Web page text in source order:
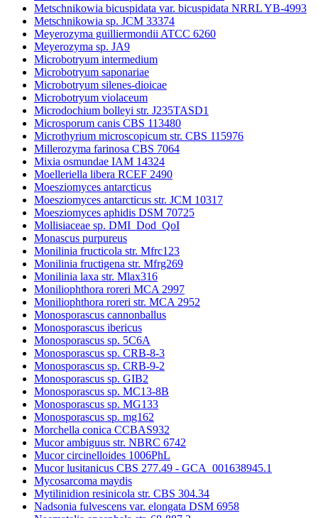
Metschnikowia bicuspidata var. bicuspidata NRRL YB-4993
Metschnikowia sp. JCM 33374
Meyerozyma guilliermondii ATCC 6260
Meyerozyma sp. JA9
Microbotryum intermedium
Microbotryum saponariae
Microbotryum silenes-dioicae
Microbotryum violaceum
Microdochium bolleyi str. J235TASD1
Microsporum canis CBS 113480
Microthyrium microscopicum str. CBS 115976
Millerozyma farinosa CBS 7064
Mixia osmundae IAM 14324
Moelleriella libera RCEF 2490
Moesziomyces antarcticus
Moesziomyces antarcticus str. JCM 10317
Moesziomyces aphidis DSM 70725
Mollisiaceae sp. DMI_Dod_QoI
Monascus purpureus
Monilinia fructicola str. Mfrc123
Monilinia fructigena str. Mfrg269
Monilinia laxa str. Mlax316
Moniliophthora roreri MCA 2997
Moniliophthora roreri str. MCA 2952
Monosporascus cannonballus
Monosporascus ibericus
Monosporascus sp. 5C6A
Monosporascus sp. CRB-8-3
Monosporascus sp. CRB-9-2
Monosporascus sp. GIB2
Monosporascus sp. MC13-8B
Monosporascus sp. MG133
Monosporascus sp. mg162
Morchella conica CCBAS932
Mucor ambiguus str. NBRC 6742
Mucor circinelloides 1006PhL
Mucor lusitanicus CBS 277.49 - GCA_001638945.1
Mycosarcoma maydis
Mytilinidion resinicola str. CBS 304.34
Nadsonia fulvescens var. elongata DSM 6958